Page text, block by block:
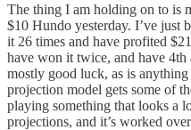
The thing I am holding on to is
$10 Hundo yesterday. I’ve just
it 26 times and have profited
have won it twice, and have 4th
mostly good luck, as is
projection model gets some of
playing something that looks a
projections, and it’s worked